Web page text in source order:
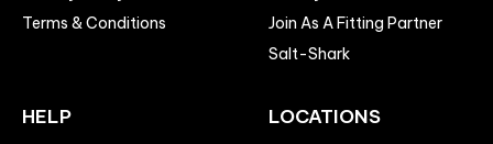
Terms & Conditions
Join As A Fitting Partner
Salt-Shark
HELP LOCATIONS